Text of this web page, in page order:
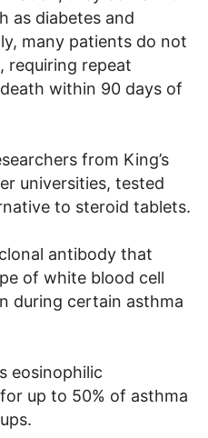
as diabetes and
many patients do not
requiring repeat
within 90 days of
from King’s
universities, tested
to steroid tablets.
antibody that
of white blood cell
during certain asthma
eosinophilic
up to 50% of asthma